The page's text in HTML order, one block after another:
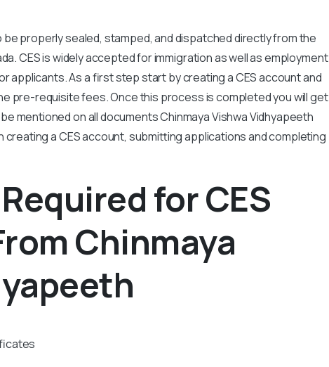
properly sealed, stamped, and dispatched directly from the
CES is widely accepted for immigration as well as employment
applicants. As a first step start by creating a CES account and
pre-requisite fees. Once this process is completed you will get
mentioned on all documents Chinmaya Vishwa Vidhyapeeth
creating a CES account, submitting applications and completing
for CES
Chinmaya